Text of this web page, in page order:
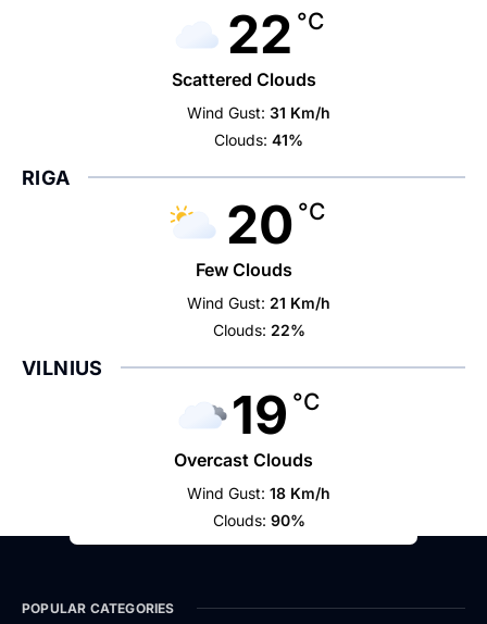
22 °C
Scattered Clouds
Wind Gust: 31 Km/h
Clouds: 41%
RIGA
20 °C
Few Clouds
Wind Gust: 21 Km/h
Clouds: 22%
VILNIUS
19 °C
Overcast Clouds
Wind Gust: 18 Km/h
Clouds: 90%
POPULAR CATEGORIES